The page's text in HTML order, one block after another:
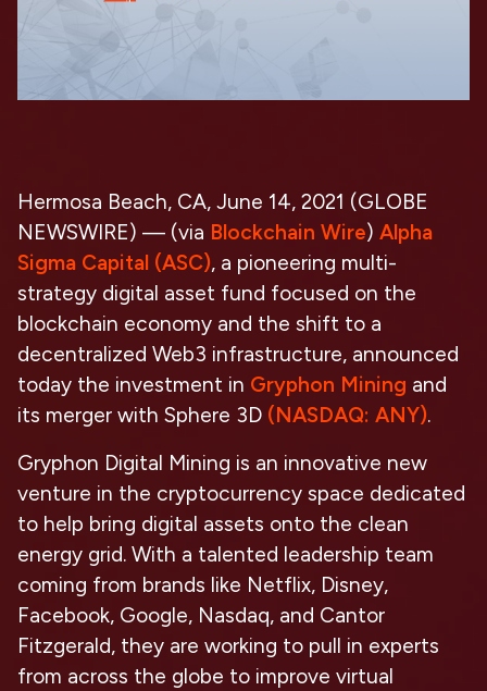
Hermosa Beach, CA, June 14, 2021 (GLOBE
NEWSWIRE) — (via Blockchain Wire) Alpha
Sigma Capital (ASC), a pioneering multi-
strategy digital asset fund focused on the
blockchain economy and the shift to a
decentralized Web3 infrastructure, announced
today the investment in Gryphon Mining and
its merger with Sphere 3D (NASDAQ: ANY).
Gryphon Digital Mining is an innovative new
venture in the cryptocurrency space dedicated
to help bring digital assets onto the clean
energy grid. With a talented leadership team
coming from brands like Netflix, Disney,
Facebook, Google, Nasdaq, and Cantor
Fitzgerald, they are working to pull in experts
from across the globe to improve virtual